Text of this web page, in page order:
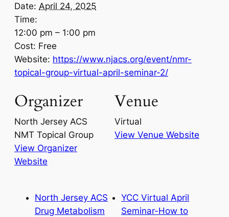
Date: April 24, 2025
Time:
12:00 pm – 1:00 pm
Cost: Free
Website: https://www.njacs.org/event/nmr-
topical-group-virtual-april-seminar-2/
Venue
Virtual
View Venue Website
Organizer
North Jersey ACS
NMT Topical Group
View Organizer
Website
North Jersey ACS
Drug Metabolism
YCC Virtual April
Seminar-How to